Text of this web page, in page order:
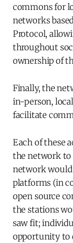
commons for
networks
Protocol,
throughout
ownership of
Finally, the
in-person,
facilitate
Each of these
the network to
network
platforms (in
open source
the stations
saw fit;
opportunity to